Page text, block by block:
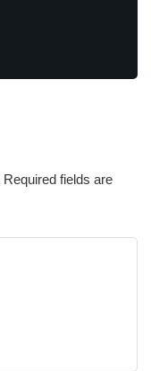
Required fields are